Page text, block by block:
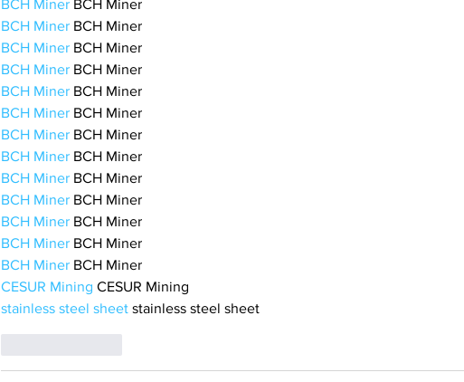
BCH Miner BCH Miner
BCH Miner BCH Miner
BCH Miner BCH Miner
BCH Miner BCH Miner
BCH Miner BCH Miner
BCH Miner BCH Miner
BCH Miner BCH Miner
BCH Miner BCH Miner
BCH Miner BCH Miner
BCH Miner BCH Miner
BCH Miner BCH Miner
BCH Miner BCH Miner
BCH Miner BCH Miner
CESUR Mining CESUR Mining
stainless steel sheet stainless steel sheet